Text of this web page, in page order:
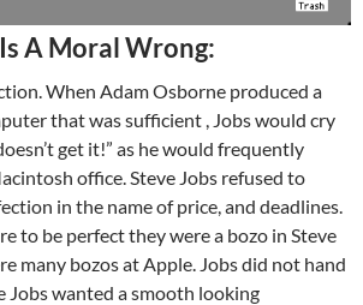
A Moral Wrong:
When Adam Osborne produced a
that was sufficient , Jobs would cry
get it!” as he would frequently
office. Steve Jobs refused to
in the name of price, and deadlines.
to be perfect they were a bozo in Steve
many bozos at Apple. Jobs did not hand
Jobs wanted a smooth looking